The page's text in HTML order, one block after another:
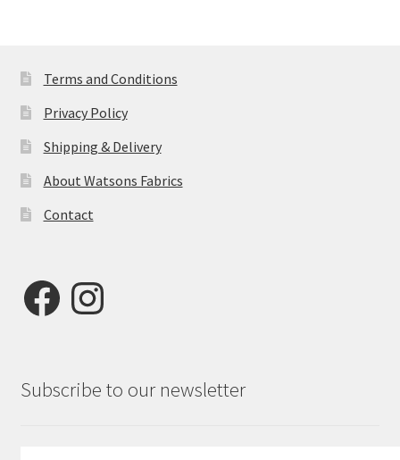
Terms and Conditions
Privacy Policy
Shipping & Delivery
About Watsons Fabrics
Contact
FacebookInstagram
Subscribe to our newsletter